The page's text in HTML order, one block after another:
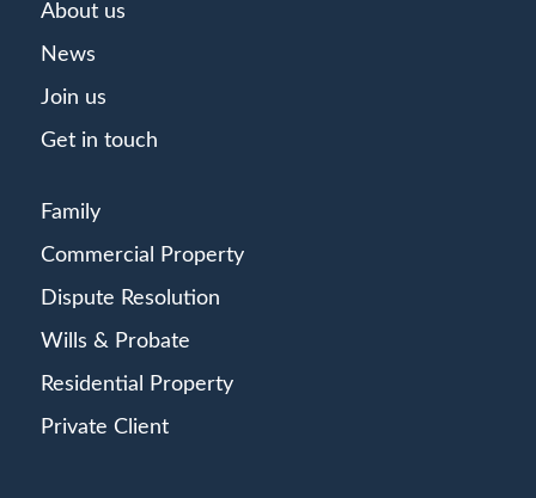
About us
News
Join us
Get in touch
Family
Commercial Property
Dispute Resolution
Wills & Probate
Residential Property
Private Client